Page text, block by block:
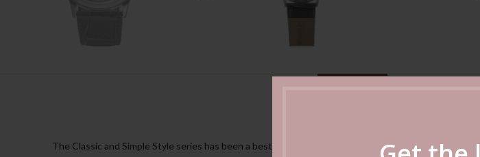
The Classic and Simple Style series has been a bestseller around the world, representing